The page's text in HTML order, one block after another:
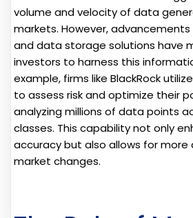
volume and velocity of data
markets. However,
and data storage solutions have
investors to harness this
example, firms like BlackRock
to assess risk and optimize their
analyzing millions of data points
classes. This capability not only
accuracy but also allows for more
market changes.